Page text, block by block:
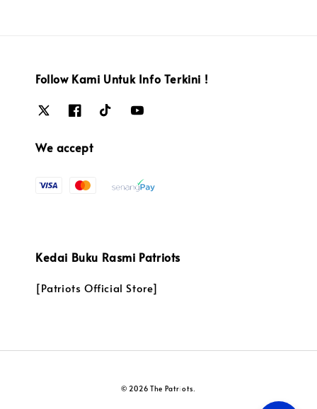
Follow Kami Untuk Info Terkini !
We accept
Kedai Buku Rasmi Patriots
[Patriots Official Store]
© 2026 The Patriots.